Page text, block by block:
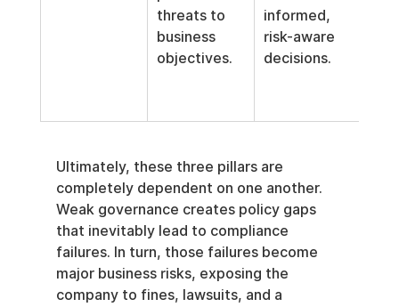
threats to
business
objectives.
informed,
risk-aware
decisions.
Ultimately, these three pillars are
completely dependent on one another.
Weak governance creates policy gaps
that inevitably lead to compliance
failures. In turn, those failures become
major business risks, exposing the
company to fines, lawsuits, and a